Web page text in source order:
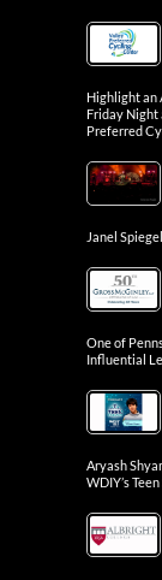
Highlight an
Friday Night
Preferred
Janel Spiegel
One of
Influential
Aryash
WDIY’s